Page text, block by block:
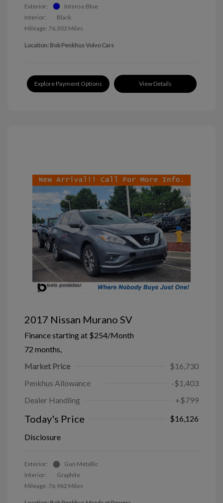
Exterior:
Intense Blue
Interior:
Black
Mileage: 76,303 Miles
Location: Bob Penkhus Volvo Cars
Explore Payment Options View Details
2017 Nissan Murano SV
Finance starting at $254/Month
72 months,
Market Price
$16,730
Penkhus Allowance
-$1,403
Dealer Handling
+$799
Today's Price
$16,126
Disclosure
Exterior:
Gun Metallic
Interior:
Graphite
Mileage: 76,962 Miles